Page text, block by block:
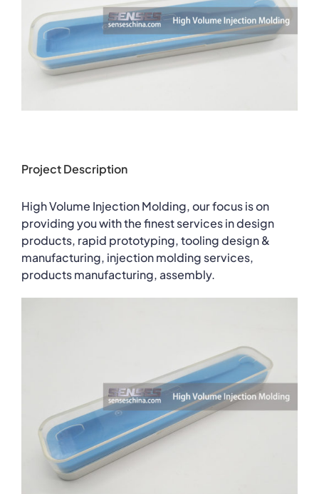
Project Description
High Volume Injection Molding, our focus is on
providing you with the finest services in design
products, rapid prototyping, tooling design &
manufacturing, injection molding services,
products manufacturing, assembly.